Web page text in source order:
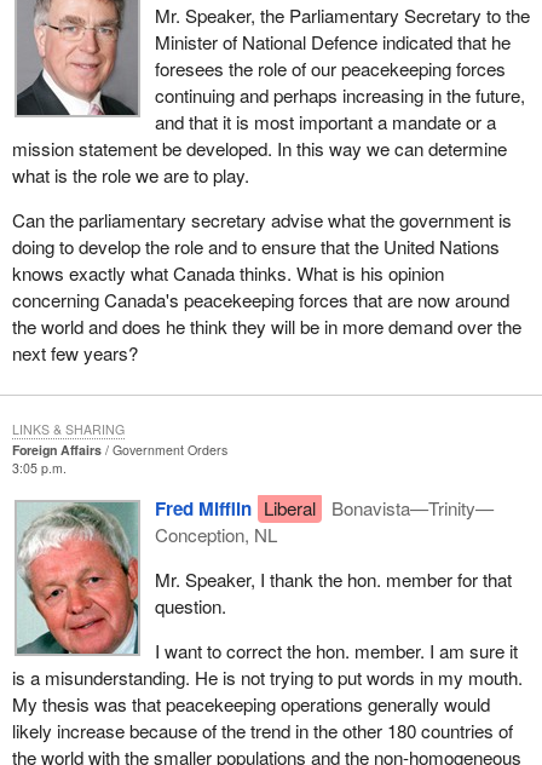
Mr. Speaker, the Parliamentary Secretary to the
Minister of National Defence indicated that he
foresees the role of our peacekeeping forces
continuing and perhaps increasing in the future,
and that it is most important a mandate or a
mission statement be developed. In this way we can determine
what is the role we are to play.
Can the parliamentary secretary advise what the government is
doing to develop the role and to ensure that the United Nations
knows exactly what Canada thinks. What is his opinion
concerning Canada's peacekeeping forces that are now around
the world and does he think they will be in more demand over the
next few years?
Foreign Affairs
Government Orders
3:05 p.m.
Fred Mifflin Liberal
Bonavista—Trinity—
Conception, NL
Mr. Speaker, I thank the hon. member for that
question.
I want to correct the hon. member. I am sure it
is a misunderstanding. He is not trying to put words in my mouth.
My thesis was that peacekeeping operations generally would
likely increase because of the trend in the other 180 countries of
the world with the smaller populations and the non-homogeneous
LINKS & SHARING